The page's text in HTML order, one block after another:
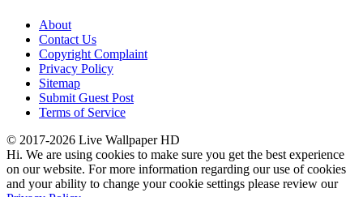
About
Contact Us
Copyright Complaint
Privacy Policy
Sitemap
Submit Guest Post
Terms of Service
© 2017-2026 Live Wallpaper HD
Hi. We are using cookies to make sure you get the best experience
on our website. For more information regarding our use of cookies
and your ability to change your cookie settings please review our